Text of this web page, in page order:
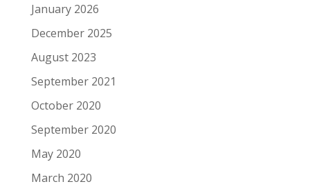
January 2026
December 2025
August 2023
September 2021
October 2020
September 2020
May 2020
March 2020